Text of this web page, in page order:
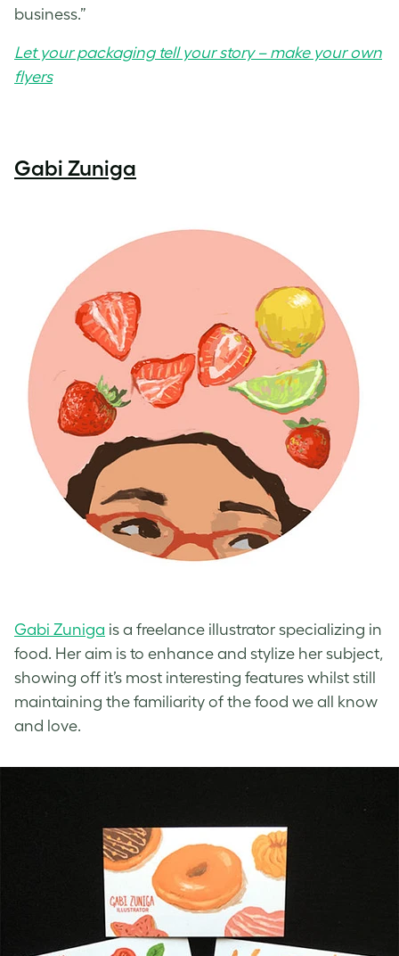
business.”
Let your packaging tell your story – make your own
flyers
Gabi Zuniga
Gabi Zuniga is a freelance illustrator specializing in
food. Her aim is to enhance and stylize her subject,
showing off it’s most interesting features whilst still
maintaining the familiarity of the food we all know
and love.